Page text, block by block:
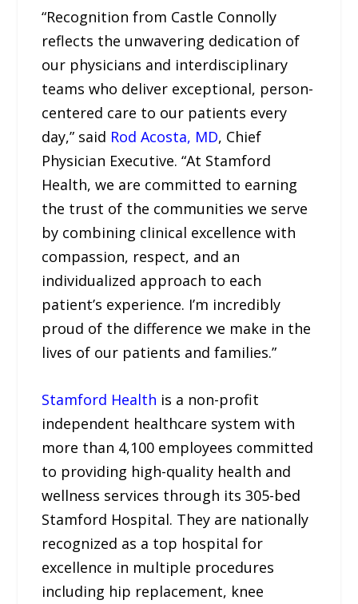
“Recognition from Castle Connolly
reflects the unwavering dedication of
our physicians and interdisciplinary
teams who deliver exceptional, person-
centered care to our patients every
day,” said Rod Acosta, MD, Chief
Physician Executive. “At Stamford
Health, we are committed to earning
the trust of the communities we serve
by combining clinical excellence with
compassion, respect, and an
individualized approach to each
patient’s experience. I’m incredibly
proud of the difference we make in the
lives of our patients and families.”
Stamford Health is a non-profit
independent healthcare system with
more than 4,100 employees committed
to providing high-quality health and
wellness services through its 305-bed
Stamford Hospital. They are nationally
recognized as a top hospital for
excellence in multiple procedures
including hip replacement, knee